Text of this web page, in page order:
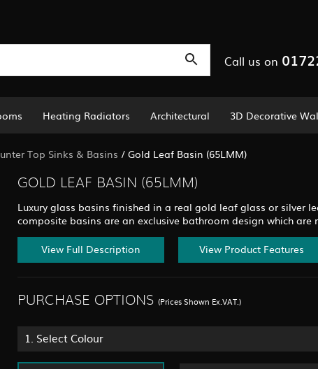
Call us on
Heating Radiators Architectural 3D Decorative
Top Sinks & Basins / Gold Leaf Basin (65LMM)
GOLD LEAF BASIN (65LMM)
Luxury glass basins finished in a real gold leaf glass or silver
composite basins are an exclusive bathroom design which
View Full Description View Product Features
PURCHASE OPTIONS (Prices Shown Ex.VAT.)
1. Select Colour